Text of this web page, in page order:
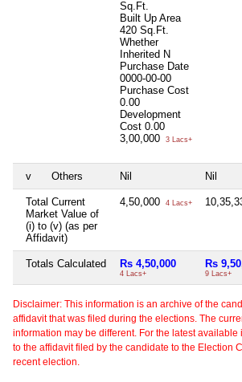
Sq.Ft.
Built Up Area
420 Sq.Ft.
Whether
Inherited N
Purchase Date
0000-00-00
Purchase Cost
0.00
Development
Cost 0.00
3,00,000
3 Lacs+
v Others Nil Nil
Total Current
Market Value of
(i) to (v) (as per
Affidavit)
4,50,000 4 Lacs+
Totals Calculated Rs 4,50,000
4 Lacs+
Rs
9 Lacs+
Disclaimer: This information is an archive of the
affidavit that was filed during the elections. The
information may be different. For the latest
to the affidavit filed by the candidate to the Election
recent election.